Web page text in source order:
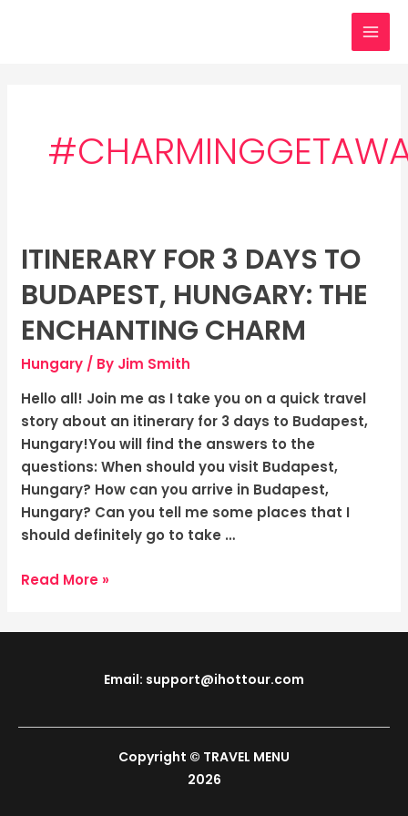
ITINERARY FOR 3 DAYS TO
BUDAPEST, HUNGARY: THE
ENCHANTING CHARM
Hungary / By Jim Smith
Hello all! Join me as I take you on a quick travel
story about an itinerary for 3 days to Budapest,
Hungary!You will find the answers to the
questions: When should you visit Budapest,
Hungary? How can you arrive in Budapest,
Hungary? Can you tell me some places that I
should definitely go to take …
Itinerary
for
3
days
to
Budapest,
Hungary:
Enchanting
Charm
Read More »
Email: support@ihottour.com
Copyright © TRAVEL MENU
2026